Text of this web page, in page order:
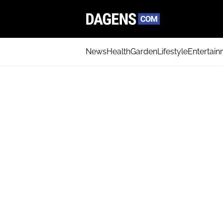
NewsHealthGardenLifestyle